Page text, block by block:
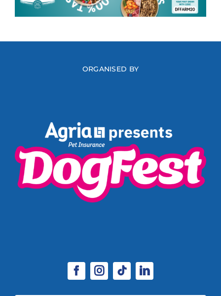
ORGANISED BY